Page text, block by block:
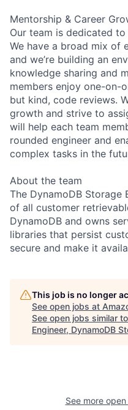
Mentorship & Career
Our team is dedicated
We have a broad mix of
and we’re building an
knowledge sharing and
members enjoy one-on-
but kind, code reviews.
growth and strive to
will help each team
rounded engineer and
complex tasks in the
About the team
The DynamoDB Storage
of all customer
DynamoDB and owns
libraries that persist
secure and make it
This job is no longer
See open jobs at
See open jobs similar
Engineer, DynamoDB
See more